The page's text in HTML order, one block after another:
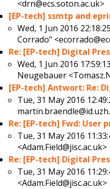
<drn@ecs.soton.ac.uk>
[EP-tech] ssmtp and
Wed, 1 Jun 2016
Corrado"
Re: [EP-tech] Digital
Wed, 1 Jun 2016
Neugebauer
[EP-tech] Antwort: Re:
Tue, 31 May 2016
Re: [EP-tech] Fwd: User
Tue, 31 May 2016
<Adam.Field@jisc.ac.uk>
Re: [EP-tech] Digital
Tue, 31 May 2016
<Adam.Field@jisc.ac.uk>